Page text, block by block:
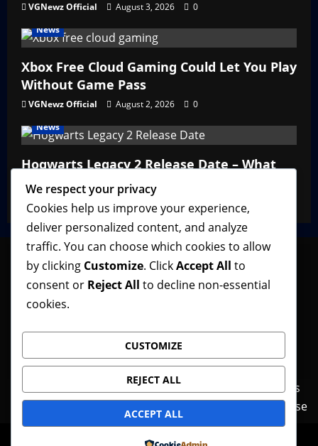
VGNewz Official August 3, 2026
0
News
Xbox Free Cloud Gaming Could Let You Play
Without Game Pass
VGNewz Official August 2, 2026
0
News
Hogwarts Legacy 2 Release Date – What
We Know So Far
VGNewz Official February 27, 2026
Follow VGNewz on social media, bookmark us in
what you think about our content! Thank you!
Contact Us Features Home
News
Privacy Policy
Reviews Terms of Use
© Copyright VGNewz - All rights reserved.
We respect your privacy
Cookies help us improve your experience,
deliver personalized content, and analyze
traffic. You can choose which cookies to allow
by clicking Customize. ClickAccept All to
consent or Reject All to decline non-essential
cookies.
CUSTOMIZE
REJECT ALL
ACCEPT ALL